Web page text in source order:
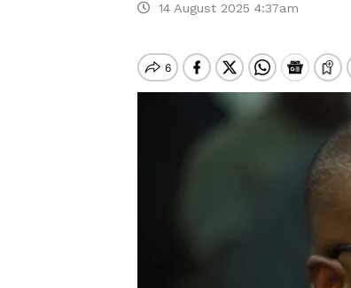
14 August 2025 4:37am